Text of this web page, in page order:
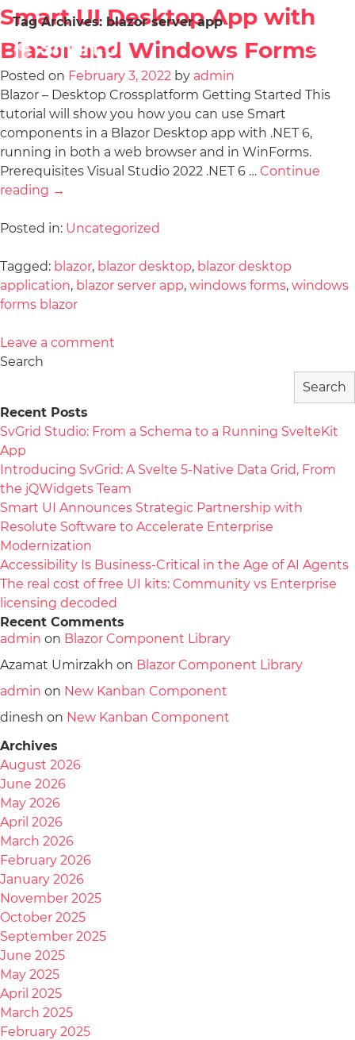
Tag Archives: blazor server app
Smart UI Desktop App with
Blazor and Windows Forms
Posted on February 3, 2022 by admin
Blazor – Desktop Crossplatform Getting Started This
tutorial will show you how you can use Smart
components in a Blazor Desktop app with .NET 6,
running in both a web browser and in WinForms.
Prerequisites Visual Studio 2022 .NET 6 … Continue
reading →
Posted in: Uncategorized
Tagged: blazor, blazor desktop, blazor desktop
application, blazor server app, windows forms, windows
forms blazor
Leave a comment
Search
Search
Recent Posts
SvGrid Studio: From a Schema to a Running SvelteKit
App
Introducing SvGrid: A Svelte 5-Native Data Grid, From
the jQWidgets Team
Smart UI Announces Strategic Partnership with
Resolute Software to Accelerate Enterprise
Modernization
Accessibility Is Business-Critical in the Age of AI Agents
The real cost of free UI kits: Community vs Enterprise
licensing decoded
Recent Comments
admin on Blazor Component Library
Azamat Umirzakh on Blazor Component Library
admin on New Kanban Component
dinesh on New Kanban Component
Archives
August 2026
June 2026
May 2026
April 2026
March 2026
February 2026
January 2026
November 2025
October 2025
September 2025
June 2025
May 2025
April 2025
March 2025
February 2025